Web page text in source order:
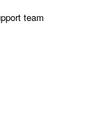
team